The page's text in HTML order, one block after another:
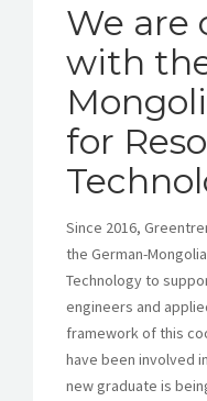
We are
with
for
Since 2016,
the German-
Technology to
engineers and
framework of this
have been involved
new graduate is